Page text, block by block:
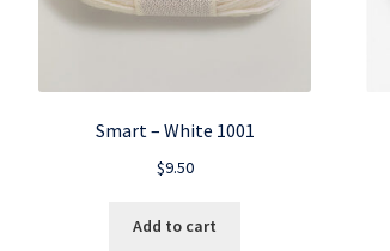
Smart – White 1001
$9.50
Add to cart